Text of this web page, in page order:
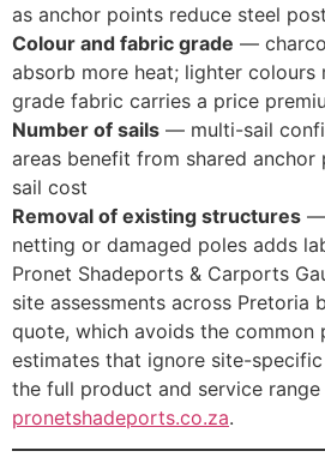
as anchor points reduce steel
Colour and fabric grade —
absorb more heat; lighter
grade fabric carries a price
Number of sails — multi-sail
areas benefit from shared
sail cost
Removal of existing structures —
netting or damaged poles adds
Pronet Shadeports & Carports
site assessments across Pretoria
quote, which avoids the common
estimates that ignore site-
the full product and service range
pronetshadeports.co.za.